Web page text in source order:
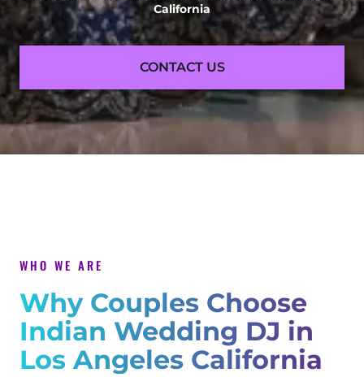
California
CONTACT US
WHO WE ARE
Why Couples Choose
Indian Wedding DJ in
Los Angeles California